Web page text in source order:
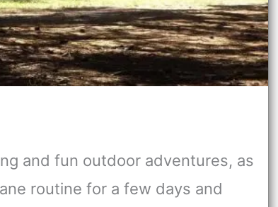
and fun outdoor adventures, as
routine for a few days and